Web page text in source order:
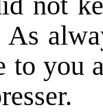
As
you